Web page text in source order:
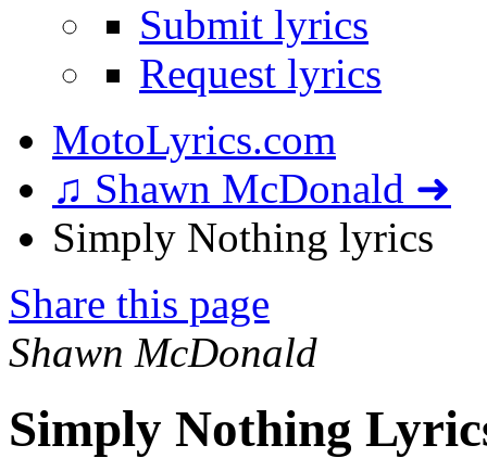
Submit lyrics
Request lyrics
MotoLyrics.com
♫ Shawn McDonald ➜
Simply Nothing lyrics
Share this page
Shawn McDonald
Simply Nothing